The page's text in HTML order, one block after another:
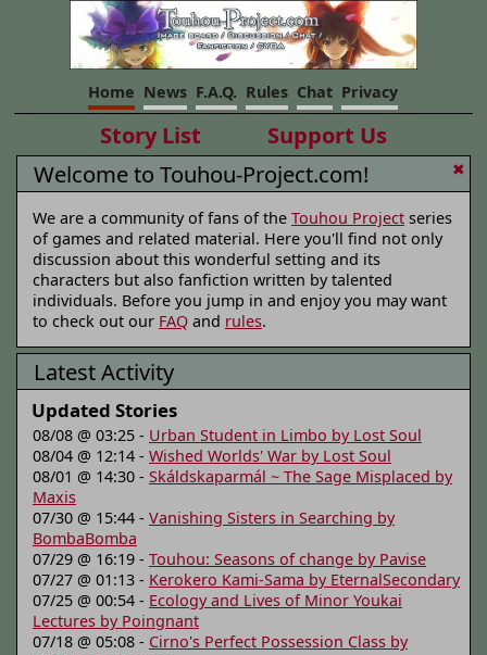
Home News F.A.Q. Rules Chat Privacy
Story List
Support Us
Welcome to Touhou-Project.com!
✖
We are a community of fans of the Touhou Projectseries
of games and related material. Here you'll find not only
discussion about this wonderful setting and its
characters but also fanfiction written by talented
individuals. Before you jump in and enjoy you may want
to check out our FAQand rules.
Latest Activity
Updated Stories
08/08 @ 03:25 - Urban Student in Limbo by Lost Soul
08/04 @ 12:14 - Wished Worlds' War by Lost Soul
08/01 @ 14:30 - Skáldskaparmál ~ The Sage Misplaced by
Maxis
07/30 @ 15:44 - Vanishing Sisters in Searching by
BombaBomba
07/29 @ 16:19 - Touhou: Seasons of change by Pavise
07/27 @ 01:13 - Kerokero Kami-Sama by EternalSecondary
07/25 @ 00:54 - Ecology and Lives of Minor Youkai
Lectures by Poingnant
07/18 @ 05:08 - Cirno's Perfect Possession Class by